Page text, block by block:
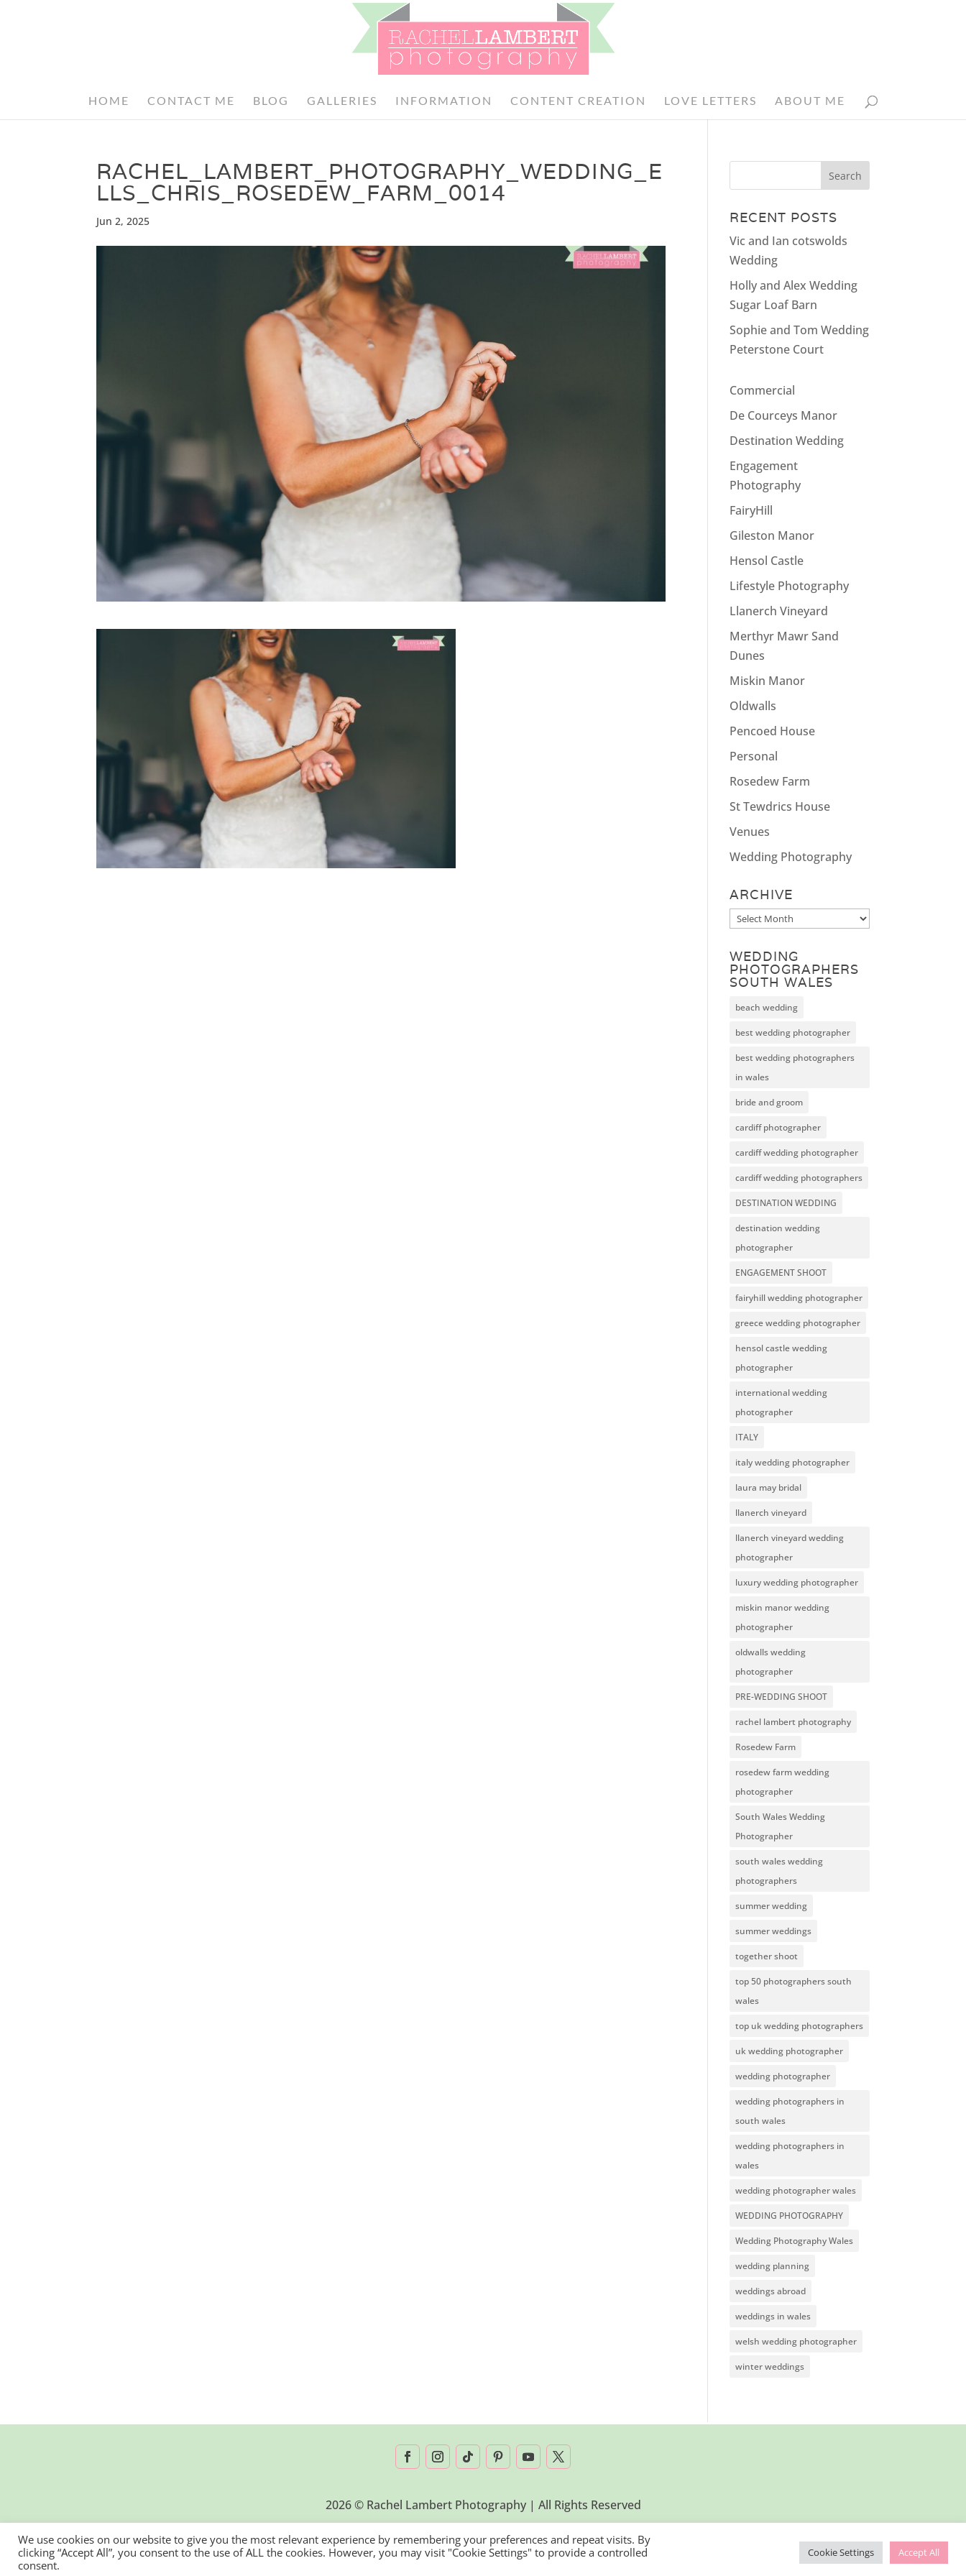
HOME CONTACT ME BLOG GALLERIES INFORMATION CONTENT CREATION LOVE LETTERS ABOUT ME
RACHEL_LAMBERT_PHOTOGRAPHY_WEDDING_E
LLS_CHRIS_ROSEDEW_FARM_0014
Jun 2, 2025 RECENT POSTS
Vic and Ian cotswolds
Wedding
Holly and Alex Wedding
Sugar Loaf Barn
Sophie and Tom Wedding
Peterstone Court
Commercial
De Courceys Manor
Destination Wedding
Engagement
Photography
FairyHill
Gileston Manor
Hensol Castle
Lifestyle Photography
Llanerch Vineyard
Merthyr Mawr Sand
Dunes
Miskin Manor
Oldwalls
Pencoed House
Personal
Rosedew Farm
St Tewdrics House
Venues
Wedding Photography
ARCHIVE
Archive
WEDDING
PHOTOGRAPHERS
SOUTH WALES
beach wedding
best wedding photographer
best wedding photographers
in wales
bride and groom
cardiff photographer
cardiff wedding photographer
cardiff wedding photographers
DESTINATION WEDDING
destination wedding
photographer
ENGAGEMENT SHOOT
fairyhill wedding photographer
greece wedding photographer
hensol castle wedding
photographer
international wedding
photographer
ITALY
italy wedding photographer
laura may bridal
llanerch vineyard
llanerch vineyard wedding
photographer
luxury wedding photographer
miskin manor wedding
photographer
oldwalls wedding
photographer
PRE-WEDDING SHOOT
rachel lambert photography
Rosedew Farm
rosedew farm wedding
photographer
South Wales Wedding
Photographer
south wales wedding
photographers
summer wedding
summer weddings
together shoot
top 50 photographers south
wales
top uk wedding photographers
uk wedding photographer
wedding photographer
wedding photographers in
south wales
wedding photographers in
wales
wedding photographer wales
WEDDING PHOTOGRAPHY
Wedding Photography Wales
wedding planning
weddings abroad
weddings in wales
welsh wedding photographer
winter weddings
2026 © Rachel Lambert Photography | All Rights Reserved
We use cookies on our website to give you the most relevant experience by remembering your preferences and repeat visits. By
clicking “Accept All”, you consent to the use of ALL the cookies. However, you may visit "Cookie Settings" to provide a controlled
consent.
Cookie Settings Accept All